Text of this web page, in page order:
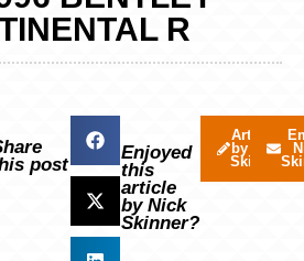
R
post
Enjoyed
this
article
by Nick
Skinner?
Articles
by Nick
Skinner